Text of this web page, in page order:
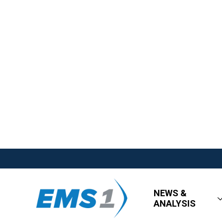
NEWS &
ANALYSIS